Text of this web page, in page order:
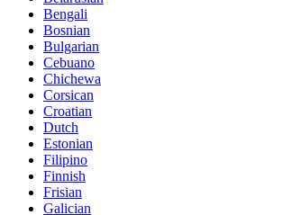
Bengali
Bosnian
Bulgarian
Cebuano
Chichewa
Corsican
Croatian
Dutch
Estonian
Filipino
Finnish
Frisian
Galician